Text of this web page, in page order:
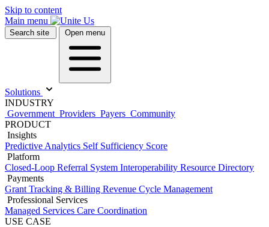
Skip to content
Main menu
Search site Open menu
Solutions
INDUSTRY
Government Providers Payers Community
PRODUCT
Insights
Predictive Analytics Self Sufficiency Score
Platform
Closed-Loop Referral System Interoperability Resource Directory
Payments
Grant Tracking & Billing Revenue Cycle Management
Professional Services
Managed Services Care Coordination
USE CASE